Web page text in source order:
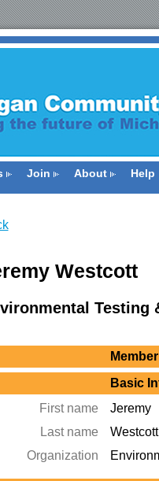
Join About Help
Westcott
Testing
Basic
First name
Jeremy
Last name
Westcott
Organization